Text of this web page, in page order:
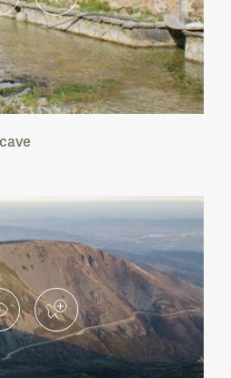
Reserve
Reserve
Nature Reserve
Nature Reserve
André e da Sancha Nature
e Vila Real de Sto.
Landscape